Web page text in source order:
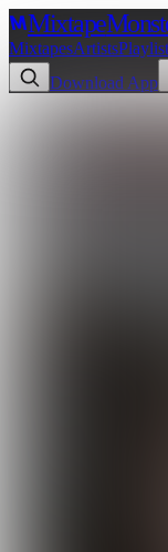
Mixtape
MixtapesArtists
Download App